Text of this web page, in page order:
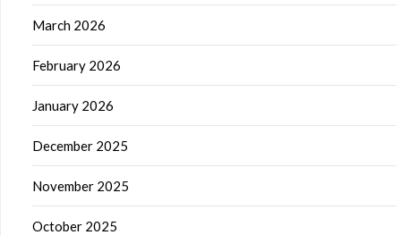
March 2026
February 2026
January 2026
December 2025
November 2025
October 2025